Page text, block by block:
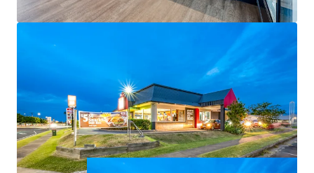
All items are approximate. All financial information is as
at 1 July 2026.